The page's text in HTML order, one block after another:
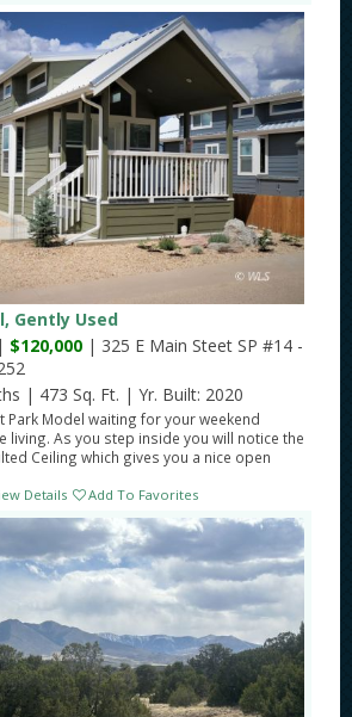
Gently Used
$120,000 | 325 E Main Steet SP #14 -
| 473 Sq. Ft. | Yr. Built: 2020
Park Model waiting for your weekend
living. As you step inside you will notice the
Ceiling which gives you a nice open
Details Add To Favorites